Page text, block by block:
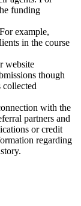
funding
example,
in the course
website
though
collected
with the
partners and
or credit
regarding